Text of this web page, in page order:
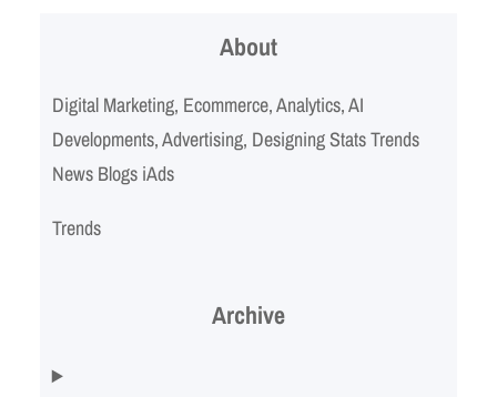
About
Digital Marketing, Ecommerce, Analytics, AI
Developments, Advertising, Designing Stats Trends
News Blogs iAds
Trends
Archive